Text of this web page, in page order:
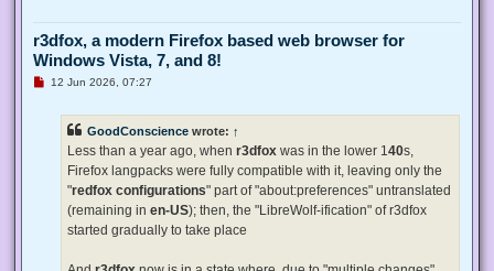
r3dfox, a modern Firefox based web browser for
Windows Vista, 7, and 8!
U12 Jun 2026, 07:27
GoodConscience wrote: ↑
Less than a year ago, when r3dfox was in the lower 140s,
Firefox langpacks were fully compatible with it, leaving only the
"redfox configurations" part of "about:preferences" untranslated
(remaining in en-US); then, the "LibreWolf-ification" of r3dfox
started gradually to take place